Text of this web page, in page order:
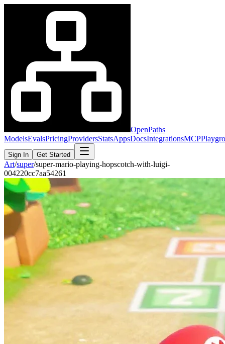
OpenPaths
ModelsEvalsPricingProvidersStatsAppsDocsIntegrationsMCP
Sign In Get Started
Art/super/super-mario-playing-hopscotch-with-luigi-
004220cc7aa54261